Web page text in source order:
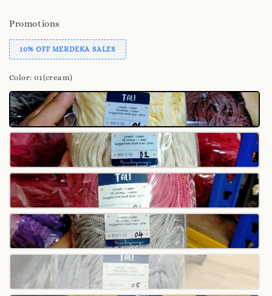
Promotions
10% OFF MERDEKA SALES
Color: 01(cream)